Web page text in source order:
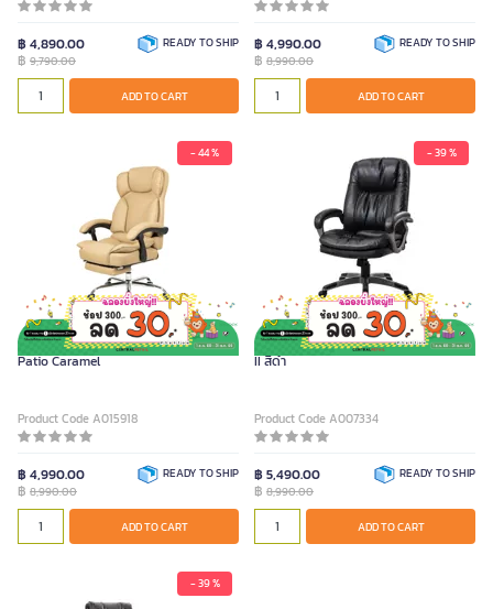
฿ 4,890.00
฿ 9,790.00
READY TO SHIP
ADD TO CART
฿ 4,990.00
฿ 8,990.00
READY TO SHIP
ADD TO CART
- 44 %
FURRADEC Executive Chair Model
Patio Caramel
Product Code A015918
฿ 4,990.00
฿ 8,990.00
READY TO SHIP
ADD TO CART
- 39 %
FURRADEC เก้าอี้ผู้บริหาร รุ่น Harrington
II สีดำ
Product Code A007334
฿ 5,490.00
฿ 8,990.00
READY TO SHIP
ADD TO CART
- 39 %